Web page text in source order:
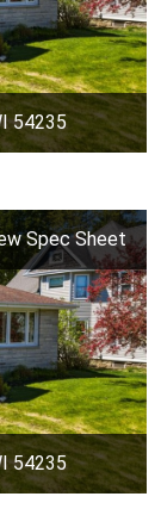
54235
Spec Sheet
54235